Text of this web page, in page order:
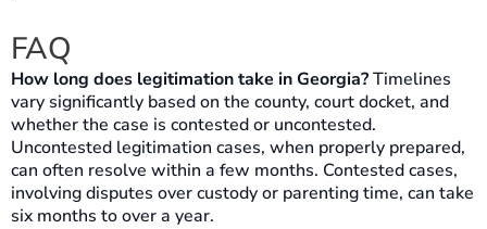
FAQ
How long does legitimation take in Georgia?Timelines
vary significantly based on the county, court docket, and
whether the case is contested or uncontested.
Uncontested legitimation cases, when properly prepared,
can often resolve within a few months. Contested cases,
involving disputes over custody or parenting time, can take
six months to over a year.